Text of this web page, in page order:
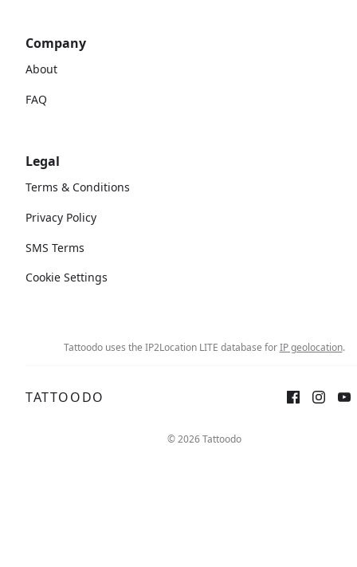
Company
About
FAQ
Legal
Terms & Conditions
Privacy Policy
SMS Terms
Cookie Settings
Tattoodo uses the IP2Location LITE database forIP geolocation.
TATTOODO
© 2026 Tattoodo